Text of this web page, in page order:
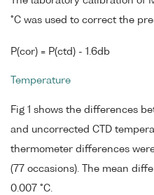
°C was used to correct the
P(cor) = P(ctd) - 1.6db
Temperature
Fig 1 shows the differences
and uncorrected CTD
thermometer differences
(77 occasions). The mean
0.007 °C.